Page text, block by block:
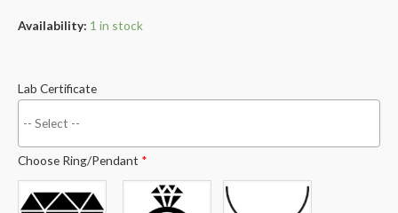
Availability: 1 in stock
Lab Certificate
Choose Ring/Pendant *